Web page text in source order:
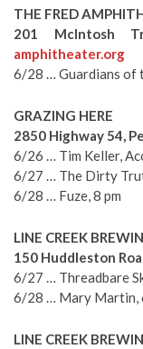
THE FRED
201 McIntosh
amphitheater.org
6/28 … Guardians of
GRAZING HERE
2850 Highway 54,
6/26 … Tim Keller,
6/27 … The Dirty
6/28 … Fuze, 8 pm
LINE CREEK
150 Huddleston
6/27 … Threadbare
6/28 … Mary Martin,
LINE CREEK